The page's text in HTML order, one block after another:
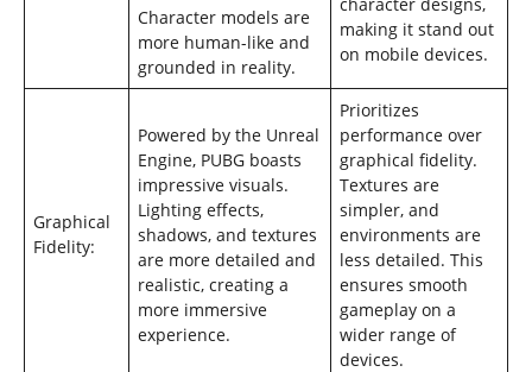
Character models are
more human-like and
grounded in reality.
making it stand out
on mobile devices.
Graphical
Fidelity:
Powered by the Unreal
Engine, PUBG boasts
impressive visuals.
Lighting effects,
shadows, and textures
are more detailed and
realistic, creating a
more immersive
experience.
Prioritizes
performance over
graphical fidelity.
Textures are
simpler, and
environments are
less detailed. This
ensures smooth
gameplay on a
wider range of
devices.